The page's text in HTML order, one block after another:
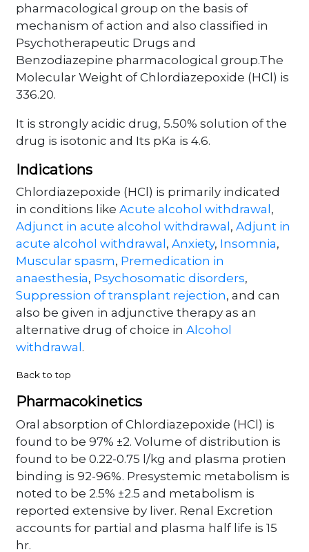
pharmacological group on the basis of
mechanism of action and also classified in
Psychotherapeutic Drugs and
Benzodiazepine pharmacological group.The
Molecular Weight of Chlordiazepoxide (HCl) is
336.20.
It is strongly acidic drug, 5.50% solution of the
drug is isotonic and Its pKa is 4.6.
Indications
Chlordiazepoxide (HCl) is primarily indicated
in conditions like Acute alcohol withdrawal ,
Adjunct in acute alcohol withdrawal , Adjunt in
acute alcohol withdrawal , Anxiety, Insomnia,
Muscular spasm, Premedication in
anaesthesia, Psychosomatic disorders,
Suppression of transplant rejection, and can
also be given in adjunctive therapy as an
alternative drug of choice in Alcohol
withdrawal .
Back to top
Pharmacokinetics
Oral absorption of Chlordiazepoxide (HCl) is
found to be 97% ±2. Volume of distribution is
found to be 0.22-0.75 l/kg and plasma protien
binding is 92-96%. Presystemic metabolism is
noted to be 2.5% ±2.5 and metabolism is
reported extensive by liver. Renal Excretion
accounts for partial and plasma half life is 15
hr.